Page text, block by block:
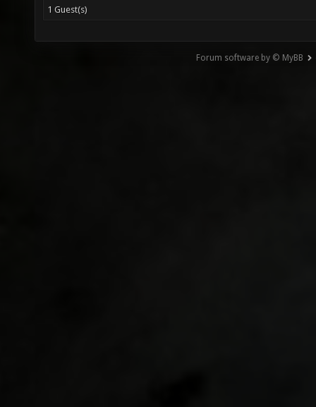
1 Guest(s)
Forum software by © MyBB